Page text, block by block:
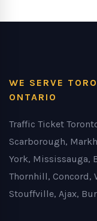
WE SERVE
ONTARIO
Traffic Ticket
Scarborough,
York, Mississauga,
Thornhill, Concord,
Stouffville, Ajax,